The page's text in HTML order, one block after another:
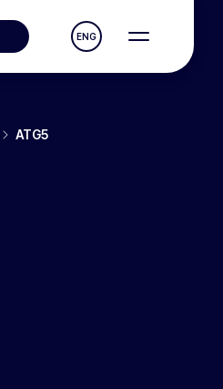
ENG
ATG5